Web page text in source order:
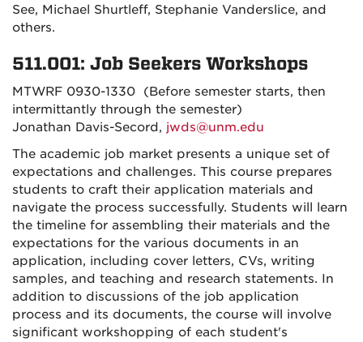
See, Michael Shurtleff, Stephanie Vanderslice, and
others.
511.001: Job Seekers Workshops
MTWRF 0930-1330 (Before semester starts, then
intermittantly through the semester)
Jonathan Davis-Secord, jwds@unm.edu
The academic job market presents a unique set of
expectations and challenges. This course prepares
students to craft their application materials and
navigate the process successfully. Students will learn
the timeline for assembling their materials and the
expectations for the various documents in an
application, including cover letters, CVs, writing
samples, and teaching and research statements. In
addition to discussions of the job application
process and its documents, the course will involve
significant workshopping of each student's